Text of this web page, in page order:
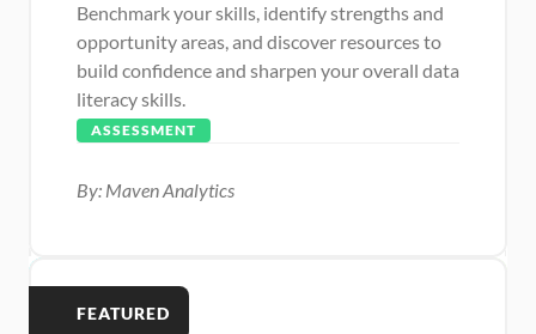
Benchmark your skills, identify strengths and
opportunity areas, and discover resources to
build confidence and sharpen your overall data
literacy skills.
ASSESSMENT
By: Maven Analytics
FEATURED